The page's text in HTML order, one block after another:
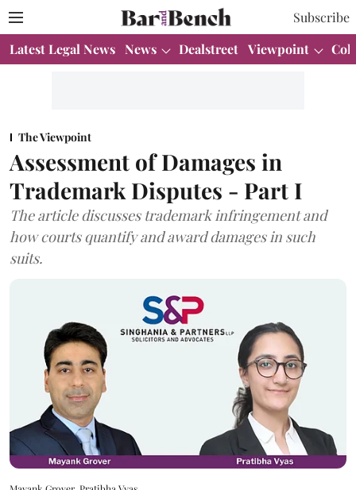
Subscribe
Latest Legal News News Dealstreet Viewpoint
The Viewpoint
Assessment of Damages in
Trademark Disputes - Part I
The article discusses trademark infringement and
how courts quantify and award damages in such
suits.